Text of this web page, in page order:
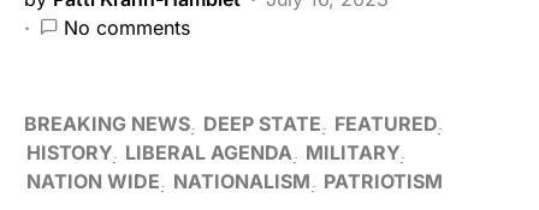
No comments
BREAKING NEWS DEEP STATE
FEATURED
HISTORY LIBERAL AGENDA
MILITARY
NATION WIDE
NATIONALISM PATRIOTISM